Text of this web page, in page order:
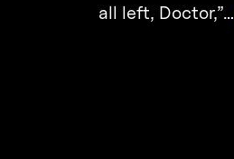
all left, Doctor,”…